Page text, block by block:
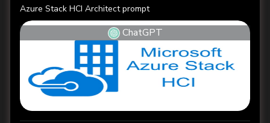
Azure Stack HCI Architect prompt
Previous Next
ChatGPT